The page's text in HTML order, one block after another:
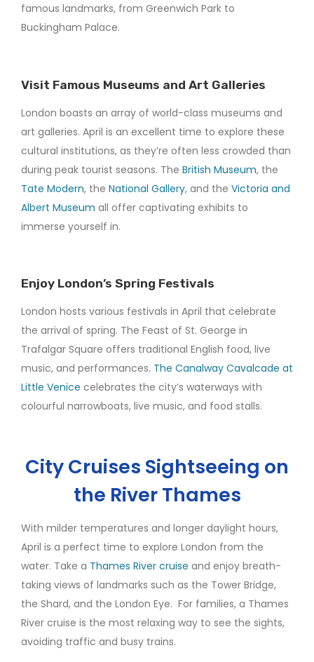
famous landmarks, from Greenwich Park to
Buckingham Palace.
Visit Famous Museums and Art Galleries
London boasts an array of world-class museums and
art galleries. April is an excellent time to explore these
cultural institutions, as they’re often less crowded than
during peak tourist seasons. The British Museum, the
Tate Modern, the National Gallery, and the Victoria and
Albert Museum all offer captivating exhibits to
immerse yourself in.
Enjoy London’s Spring Festivals
London hosts various festivals in April that celebrate
the arrival of spring. The Feast of St. George in
Trafalgar Square offers traditional English food, live
music, and performances. The Canalway Cavalcade at
Little Venice celebrates the city’s waterways with
colourful narrowboats, live music, and food stalls.
City Cruises Sightseeing on
the River Thames
With milder temperatures and longer daylight hours,
April is a perfect time to explore London from the
water. Take a Thames River cruise and enjoy breath-
taking views of landmarks such as the Tower Bridge,
the Shard, and the London Eye. For families, a Thames
River cruise is the most relaxing way to see the sights,
avoiding traffic and busy trains.